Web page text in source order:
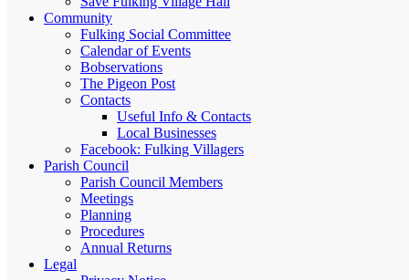
Community
Fulking Social Committee
Calendar of Events
Bobservations
The Pigeon Post
Contacts
Useful Info & Contacts
Local Businesses
Facebook: Fulking Villagers
Parish Council
Parish Council Members
Meetings
Planning
Procedures
Annual Returns
Legal